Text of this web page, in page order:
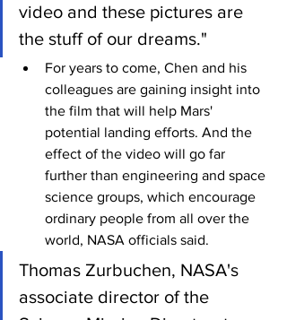
video and these pictures are
the stuff of our dreams."
For years to come, Chen and his
colleagues are gaining insight into
the film that will help Mars'
potential landing efforts. And the
effect of the video will go far
further than engineering and space
science groups, which encourage
ordinary people from all over the
world, NASA officials said.
Thomas Zurbuchen, NASA's
associate director of the